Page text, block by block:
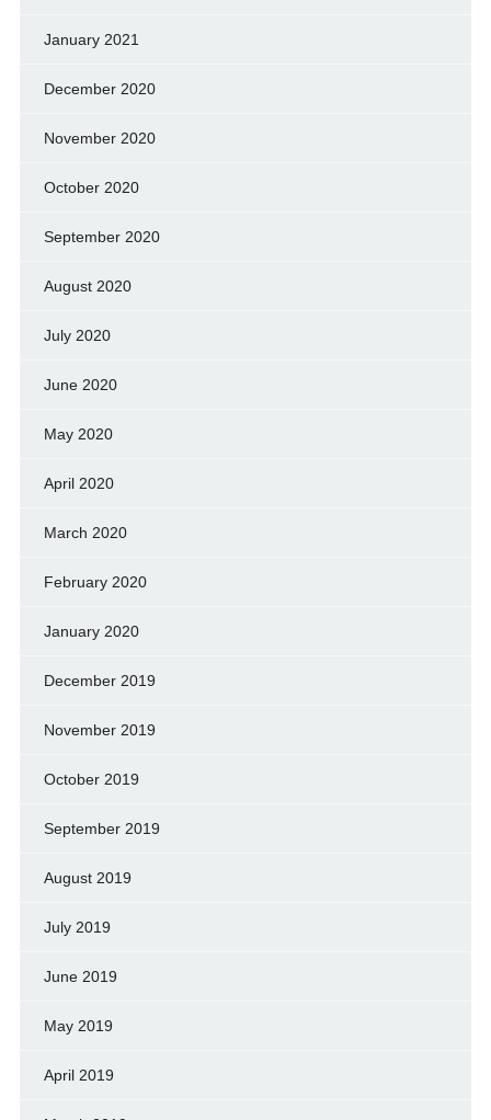
January 2021
December 2020
November 2020
October 2020
September 2020
August 2020
July 2020
June 2020
May 2020
April 2020
March 2020
February 2020
January 2020
December 2019
November 2019
October 2019
September 2019
August 2019
July 2019
June 2019
May 2019
April 2019